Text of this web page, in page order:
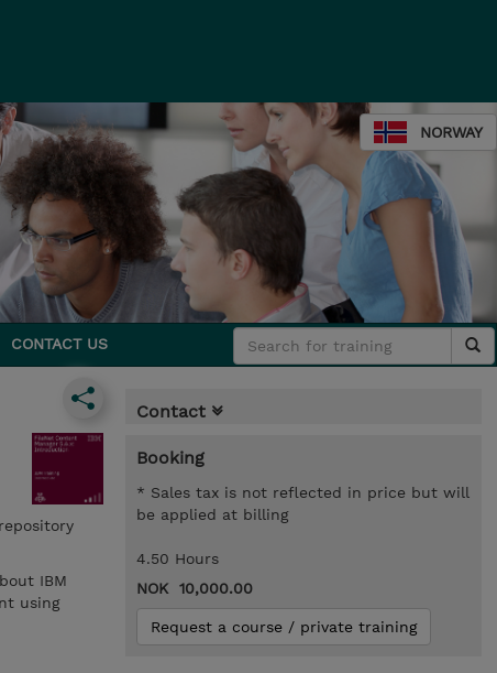
NORWAY
CONTACT US
IBM
using
Contact
Booking
* Sales tax is not reflected in price but will
be applied at billing
4.50 Hours
NOK 10,000.00
Request a course / private training